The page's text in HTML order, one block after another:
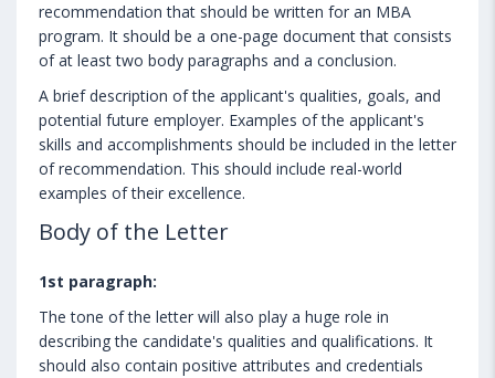
recommendation that should be written for an MBA
program. It should be a one-page document that consists
of at least two body paragraphs and a conclusion.
A brief description of the applicant's qualities, goals, and
potential future employer. Examples of the applicant's
skills and accomplishments should be included in the letter
of recommendation. This should include real-world
examples of their excellence.
Body of the Letter
1st paragraph:
The tone of the letter will also play a huge role in
describing the candidate's qualities and qualifications. It
should also contain positive attributes and credentials